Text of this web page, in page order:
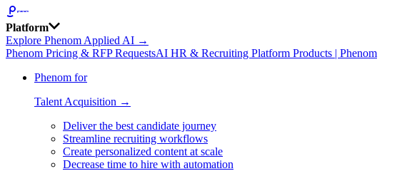
Platform
Explore Phenom Applied AI →
Phenom Pricing & RFP RequestsAI HR & Recruiting Platform Products | Phenom
Phenom for
Talent Acquisition →
Deliver the best candidate journey
Streamline recruiting workflows
Create personalized content at scale
Decrease time to hire with automation